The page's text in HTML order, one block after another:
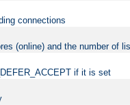
connections
(online) and the number of
if it is set